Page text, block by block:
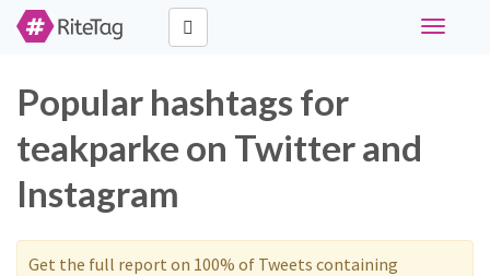
Toggle
Popular hashtags for
teakparke on Twitter and
Instagram
Get the full report on 100% of Tweets containing